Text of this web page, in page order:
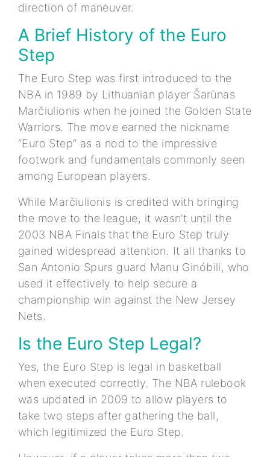
direction of maneuver.
A Brief History of the Euro
Step
The Euro Step was first introduced to the
NBA in 1989 by Lithuanian player Šarūnas
Marčiulionis when he joined the Golden State
Warriors. The move earned the nickname
“Euro Step” as a nod to the impressive
footwork and fundamentals commonly seen
among European players.
While Marčiulionis is credited with bringing
the move to the league, it wasn’t until the
2003 NBA Finals that the Euro Step truly
gained widespread attention. It all thanks to
San Antonio Spurs guard Manu Ginóbili, who
used it effectively to help secure a
championship win against the New Jersey
Nets.
Is the Euro Step Legal?
Yes, the Euro Step is legal in basketball
when executed correctly. The NBA rulebook
was updated in 2009 to allow players to
take two steps after gathering the ball,
which legitimized the Euro Step.